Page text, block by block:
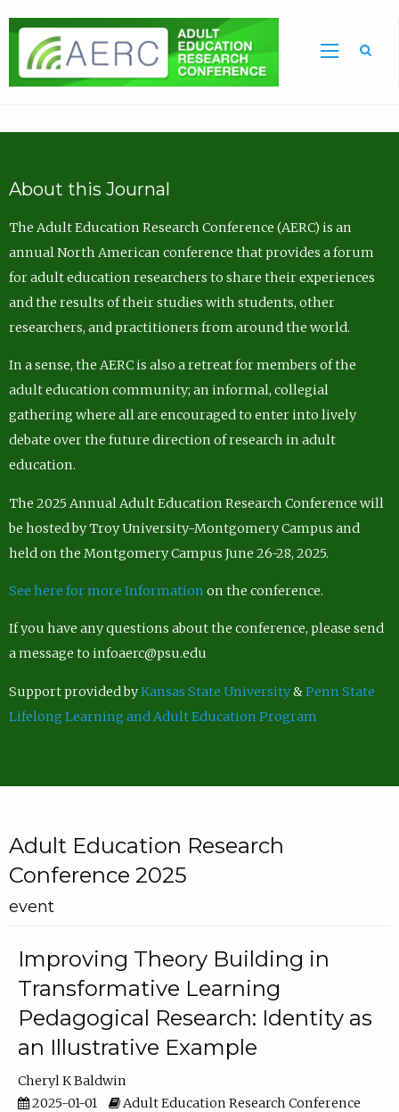
About this Journal
The Adult Education Research Conference (AERC) is an
annual North American conference that provides a forum
for adult education researchers to share their experiences
and the results of their studies with students, other
researchers, and practitioners from around the world.
In a sense, the AERC is also a retreat for members of the
adult education community; an informal, collegial
gathering where all are encouraged to enter into lively
debate over the future direction of research in adult
education.
The 2025 Annual Adult Education Research Conference will
be hosted by Troy University-Montgomery Campus and
held on the Montgomery Campus June 26-28, 2025.
See here for more Information on the conference.
If you have any questions about the conference, please send
a message to infoaerc@psu.edu
Support provided byKansas State University&Penn State
Lifelong Learning and Adult Education Program
Adult Education Research
Conference 2025
event
Improving Theory Building in
Transformative Learning
Pedagogical Research: Identity as
an Illustrative Example
Cheryl K Baldwin
2025-01-01
Adult Education Research Conference